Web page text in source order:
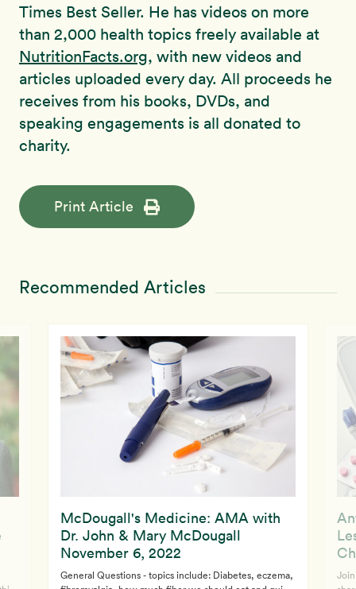
Times Best Seller. He has videos on more
than 2,000 health topics freely available at
NutritionFacts.org, with new videos and
articles uploaded every day. All proceeds he
receives from his books, DVDs, and
speaking engagements is all donated to
charity.
Print Article
Recommended Articles
McDougall's Medicine: AMA with
Dr. John & Mary McDougall
November 6, 2022
General Questions - topics include: Diabetes, eczema,